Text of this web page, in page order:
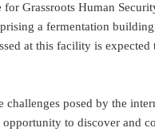
Grassroots Human
a fermentation
at this facility is
posed by the
to discover and